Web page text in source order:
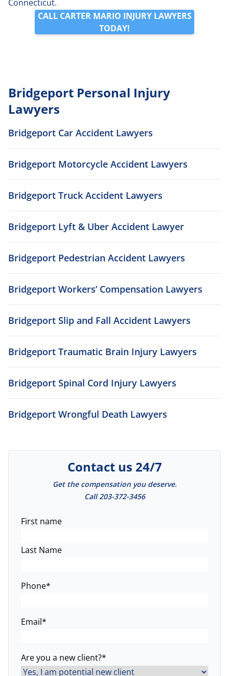
Connecticut.
CALL CARTER MARIO INJURY LAWYERS
TODAY!
Bridgeport Personal Injury
Lawyers
Bridgeport Car Accident Lawyers
Bridgeport Motorcycle Accident Lawyers
Bridgeport Truck Accident Lawyers
Bridgeport Lyft & Uber Accident Lawyer
Bridgeport Pedestrian Accident Lawyers
Bridgeport Workers’ Compensation Lawyers
Bridgeport Slip and Fall Accident Lawyers
Bridgeport Traumatic Brain Injury Lawyers
Bridgeport Spinal Cord Injury Lawyers
Bridgeport Wrongful Death Lawyers
Contact us 24/7
Get the compensation you deserve.
Call203-372-3456
Name*
First name
Last Name
Phone*
Email*
Are you a new client?*